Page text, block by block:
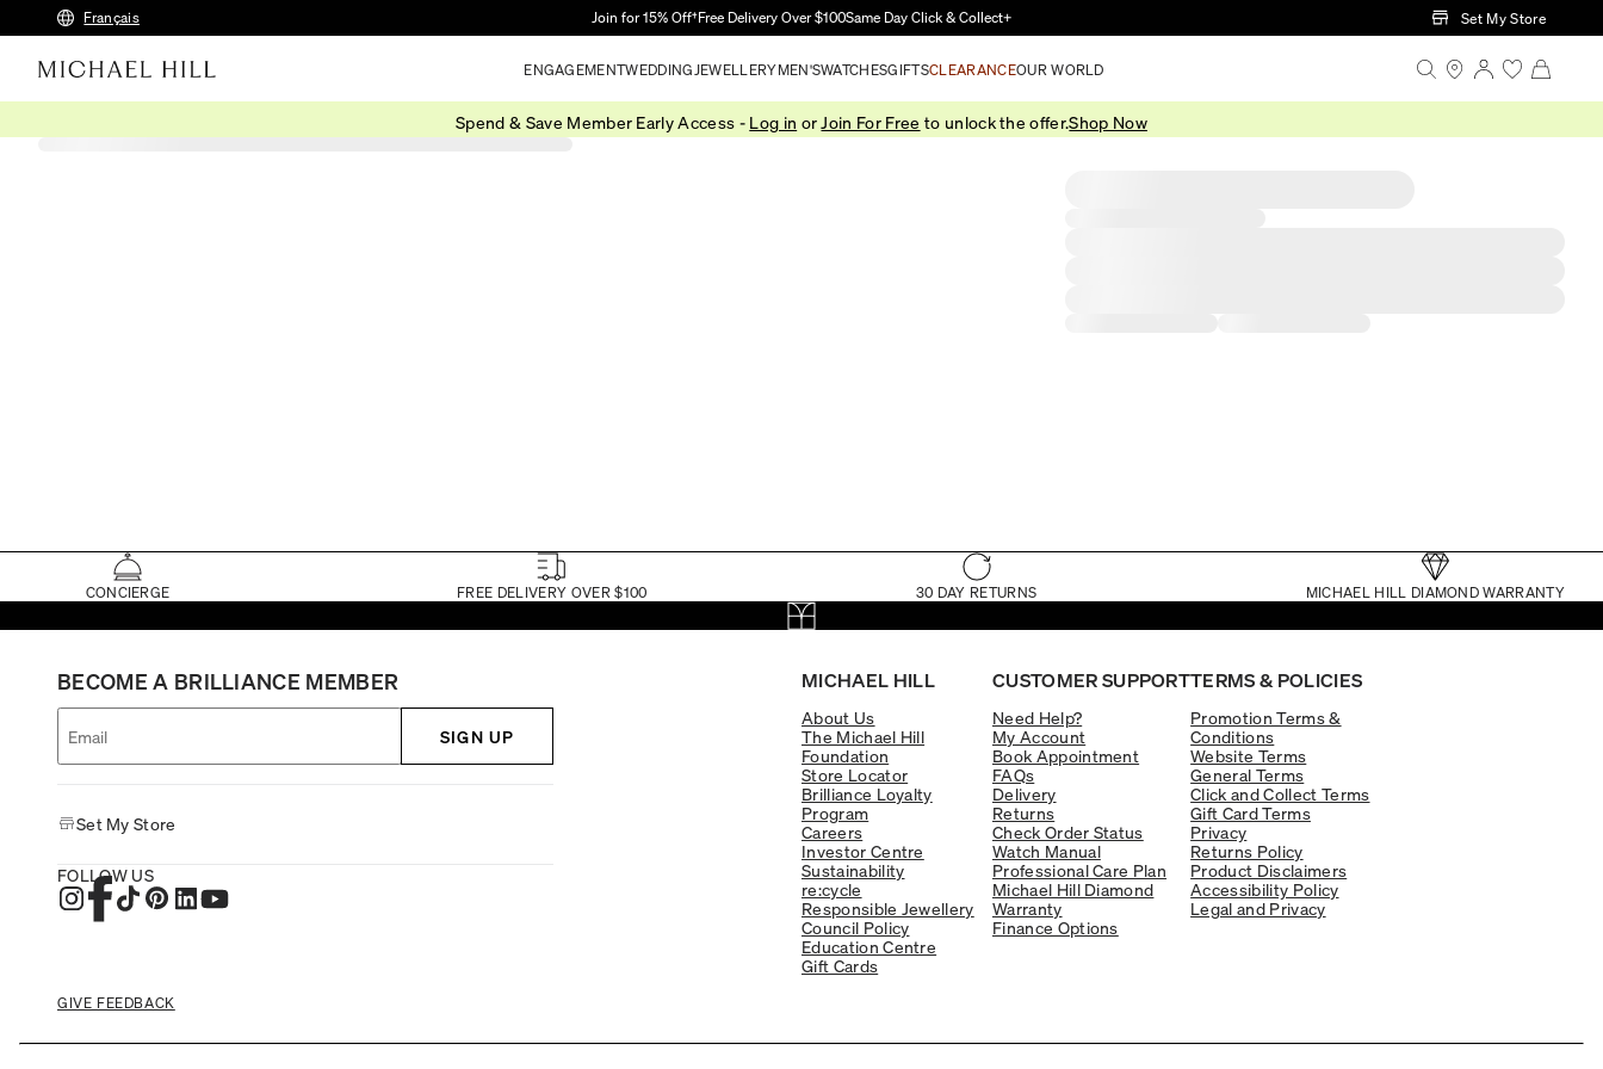
Skip to Main Content
Français Join for 15% Off†Free Delivery Over $100Same Day Click & Collect+ Set My Store
ENGAGEMENTWEDDING JEWELLERYMEN'SWATCHESGIFTSCLEARANCEOUR WORLD
Spend & Save Member Early Access - Log in or Join For Free to unlock the offer.Shop Now
CONCIERGE FREE DELIVERY OVER $100 30 DAY RETURNS MICHAEL HILL DIAMOND WARRANTY
MICHAEL HILL
About Us
The Michael Hill
Foundation
Store Locator
Brilliance Loyalty
Program
Careers
Investor Centre
Sustainability
re:cycle
Responsible Jewellery
Council Policy
Education Centre
Gift Cards
CUSTOMER SUPPORT
Need Help?
My Account
Book Appointment
FAQs
Delivery
Returns
Check Order Status
Watch Manual
Professional Care Plan
Michael Hill Diamond
Warranty
Finance Options
TERMS & POLICIES
Promotion Terms &
Conditions
Website Terms
General Terms
Click and Collect Terms
Gift Card Terms
Privacy
Returns Policy
Product Disclaimers
Accessibility Policy
Legal and Privacy
BECOME A BRILLIANCE MEMBER
SIGN UP
Set My Store
FOLLOW US
GIVE FEEDBACK